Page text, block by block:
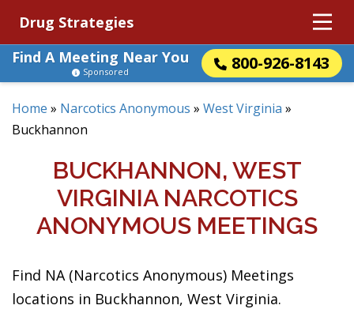
Drug Strategies
Find A Meeting Near You
800-926-8143
Sponsored
Home » Narcotics Anonymous » West Virginia »
Buckhannon
BUCKHANNON, WEST
VIRGINIA NARCOTICS
ANONYMOUS MEETINGS
Find NA (Narcotics Anonymous) Meetings
locations in Buckhannon, West Virginia.